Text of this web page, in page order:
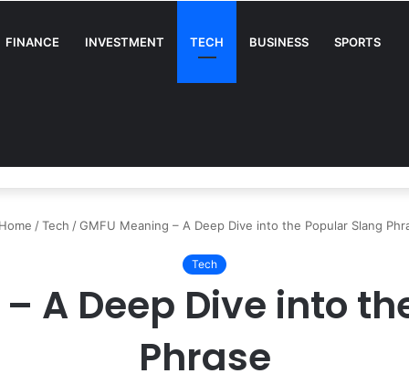
FINANCE INVESTMENT TECH BUSINESS SPORTS
Complete Guide for Businesses
/Tech /GMFU Meaning – A Deep Dive into the Popular Slang
Tech
A Deep Dive into
Phrase